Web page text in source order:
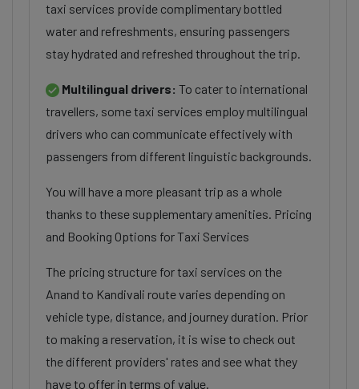
taxi services provide complimentary bottled
water and refreshments, ensuring passengers
stay hydrated and refreshed throughout the trip.
Multilingual drivers: To cater to international
travellers, some taxi services employ multilingual
drivers who can communicate effectively with
passengers from different linguistic backgrounds.
You will have a more pleasant trip as a whole
thanks to these supplementary amenities. Pricing
and Booking Options for Taxi Services
The pricing structure for taxi services on the
Anand to Kandivali route varies depending on
vehicle type, distance, and journey duration. Prior
to making a reservation, it is wise to check out
the different providers' rates and see what they
have to offer in terms of value.